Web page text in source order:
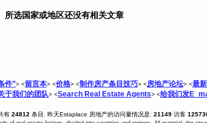
所选国家或地区还没有相关文章
件”> <留言本> <价格> <制作房产条目技巧> <房地产论坛> <最
于我们的团队> <Search Real Estate Agents> <给我们发
有 24812 条目. 昨天Estaplace 房地产的访问量情况是: 21149 访客